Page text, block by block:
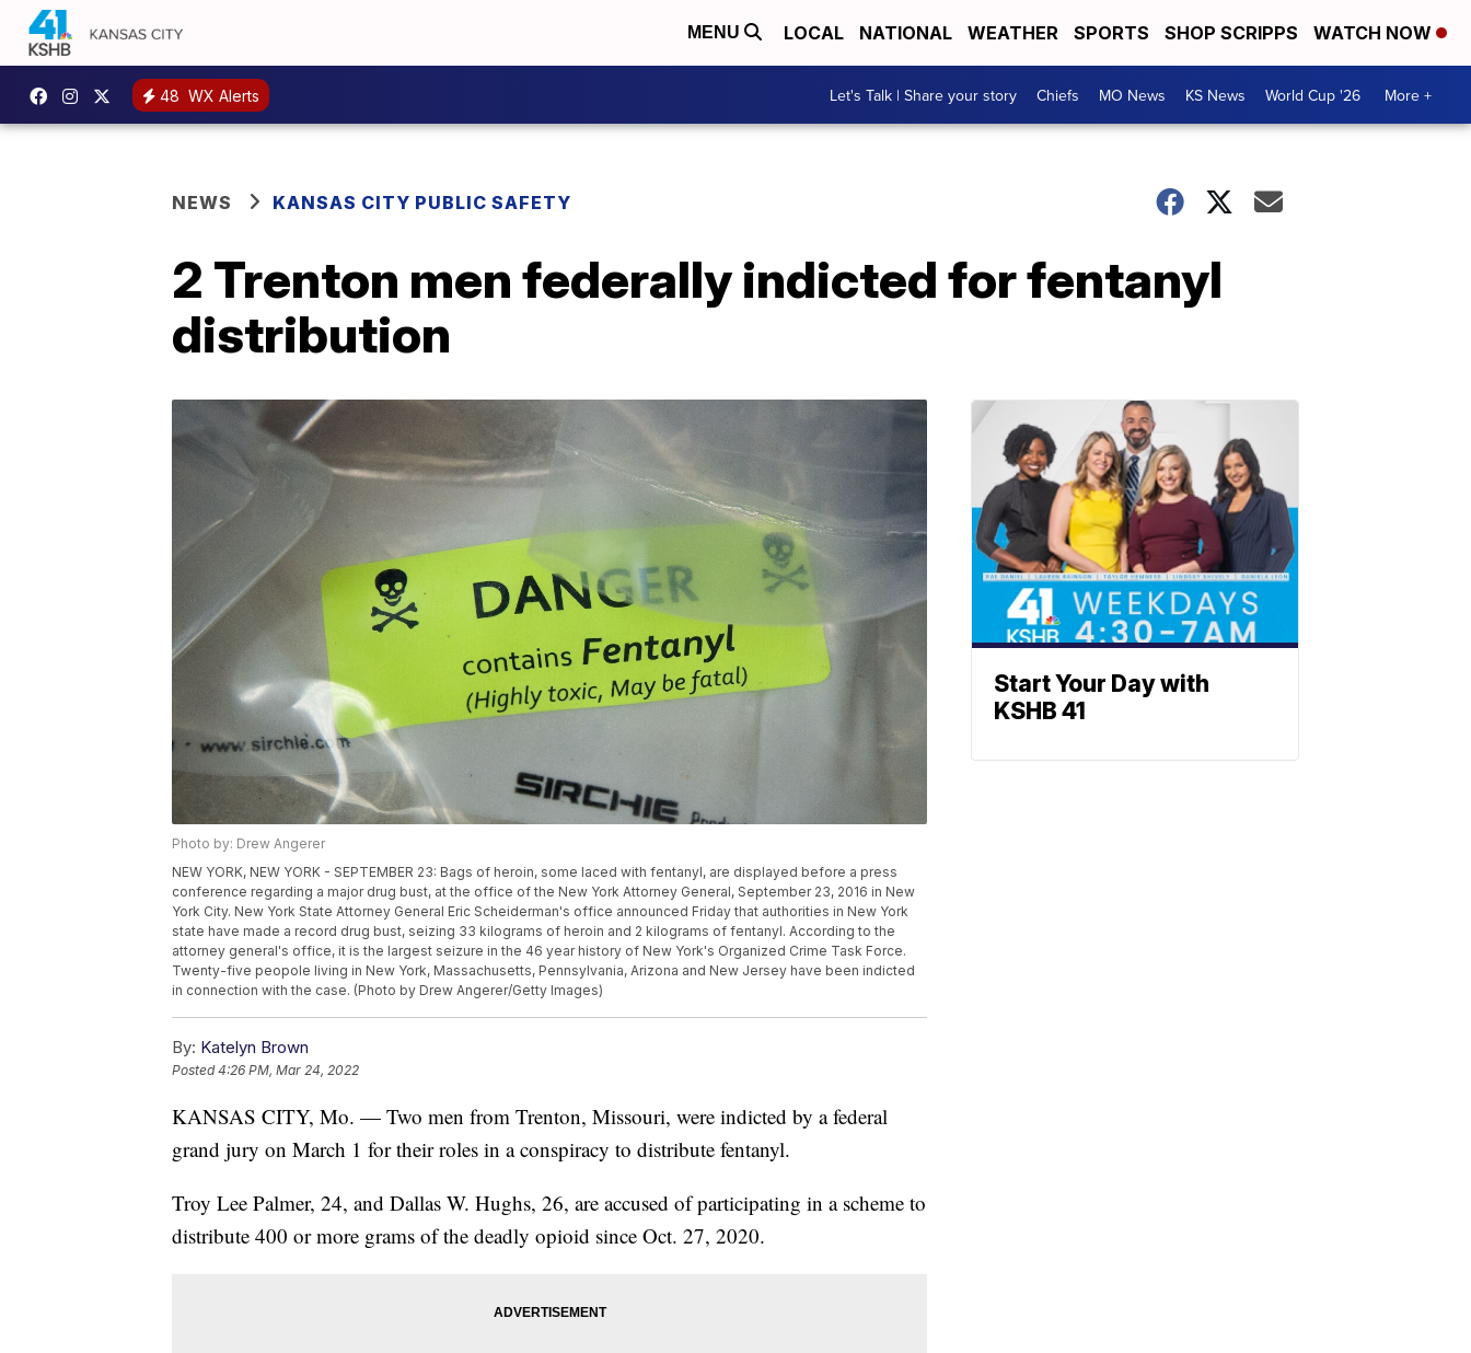
MENU LOCAL NATIONAL WEATHER SPORTS SHOP SCRIPPS WATCH NOW
48 WX Alerts Let's Talk | Share your story Chiefs MO News KS News World Cup '26 More +
NEWS KANSAS CITY PUBLIC SAFETY
2 Trenton men federally indicted for fentanyl
distribution
Photo by: Drew Angerer
NEW YORK, NEW YORK - SEPTEMBER 23: Bags of heroin, some laced with fentanyl, are displayed before a press
conference regarding a major drug bust, at the office of the New York Attorney General, September 23, 2016 in New
York City. New York State Attorney General Eric Scheiderman's office announced Friday that authorities in New York
state have made a record drug bust, seizing 33 kilograms of heroin and 2 kilograms of fentanyl. According to the
attorney general's office, it is the largest seizure in the 46 year history of New York's Organized Crime Task Force.
Twenty-five peopole living in New York, Massachusetts, Pennsylvania, Arizona and New Jersey have been indicted
in connection with the case. (Photo by Drew Angerer/Getty Images)
By: Katelyn Brown
Posted4:26 PM, Mar 24, 2022
KANSAS CITY, Mo. — Two men from Trenton, Missouri, were indicted by a federal
grand jury on March 1 for their roles in a conspiracy to distribute fentanyl.
Troy Lee Palmer, 24, and Dallas W. Hughs, 26, are accused of participating in a scheme to
distribute 400 or more grams of the deadly opioid since Oct. 27, 2020.
Start Your Day with
KSHB 41